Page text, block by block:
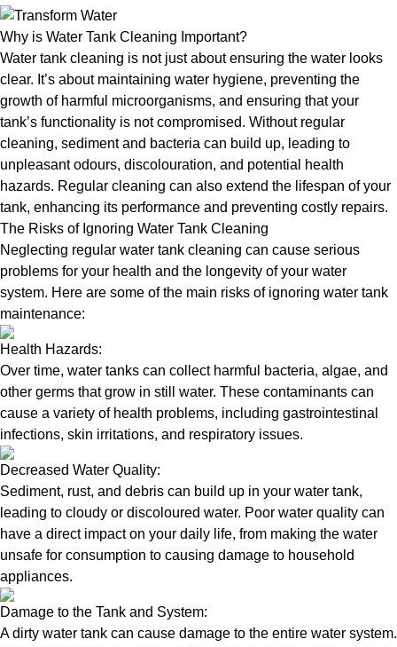
Why is Water Tank Cleaning Important?
Water tank cleaning is not just about ensuring the water looks
clear. It’s about maintaining water hygiene, preventing the
growth of harmful microorganisms, and ensuring that your
tank’s functionality is not compromised. Without regular
cleaning, sediment and bacteria can build up, leading to
unpleasant odours, discolouration, and potential health
hazards. Regular cleaning can also extend the lifespan of your
tank, enhancing its performance and preventing costly repairs.
The Risks of Ignoring Water Tank Cleaning
Neglecting regular water tank cleaning can cause serious
problems for your health and the longevity of your water
system. Here are some of the main risks of ignoring water tank
maintenance:
Health Hazards:
Over time, water tanks can collect harmful bacteria, algae, and
other germs that grow in still water. These contaminants can
cause a variety of health problems, including gastrointestinal
infections, skin irritations, and respiratory issues.
Decreased Water Quality:
Sediment, rust, and debris can build up in your water tank,
leading to cloudy or discoloured water. Poor water quality can
have a direct impact on your daily life, from making the water
unsafe for consumption to causing damage to household
appliances.
Damage to the Tank and System:
A dirty water tank can cause damage to the entire water system.